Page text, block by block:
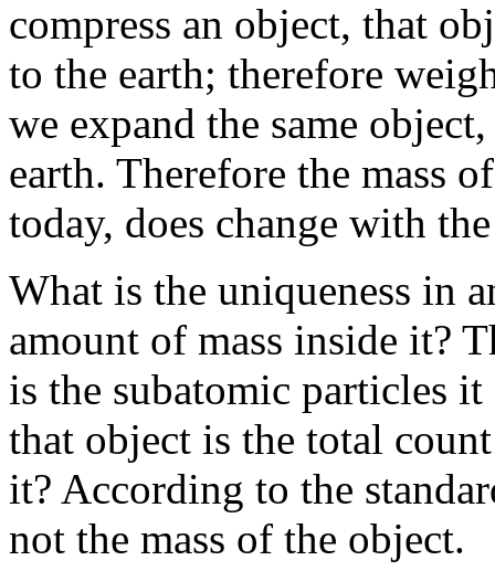
compress an object, that
to the earth; therefore
we expand the same
earth. Therefore the mass
today, does change with
What is the uniqueness in
amount of mass inside it?
is the subatomic particles
that object is the total
it? According to the
not the mass of the object.